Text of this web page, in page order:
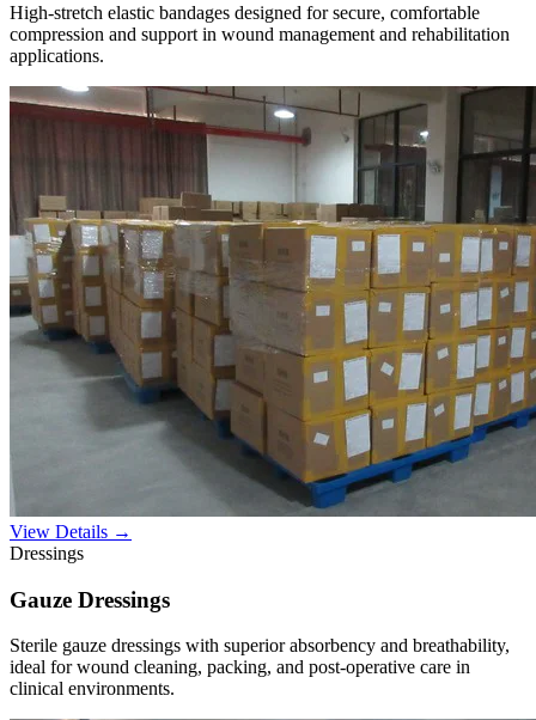
High-stretch elastic bandages designed for secure, comfortable
compression and support in wound management and rehabilitation
applications.
View Details →
Dressings
Gauze Dressings
Sterile gauze dressings with superior absorbency and breathability,
ideal for wound cleaning, packing, and post-operative care in
clinical environments.